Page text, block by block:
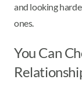
and looking
ones.
You Can